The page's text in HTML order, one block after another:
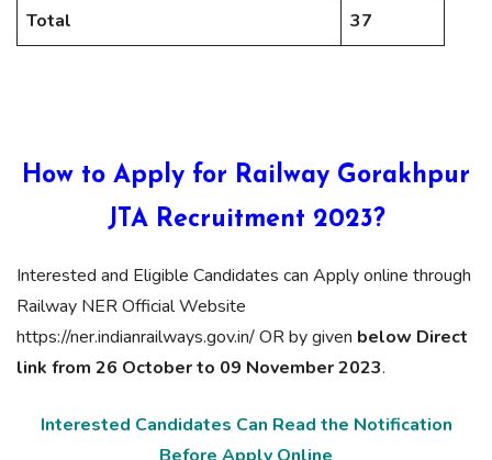
Total 37
How to Apply for Railway Gorakhpur
JTA Recruitment 2023?
Interested and Eligible Candidates can Apply online through
Railway NER Official Website
https://ner.indianrailways.gov.in/ OR by given below Direct
link from 26 October to 09 November 2023.
Interested Candidates Can Read the Notification